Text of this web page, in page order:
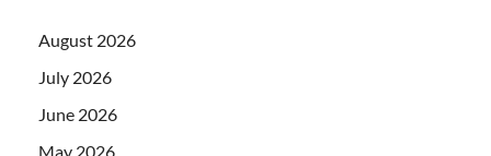
August 2026
July 2026
June 2026
May 2026